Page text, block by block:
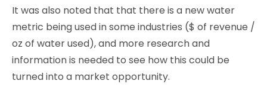
It was also noted that that there is a new water
metric being used in some industries ($ of revenue /
oz of water used), and more research and
information is needed to see how this could be
turned into a market opportunity.